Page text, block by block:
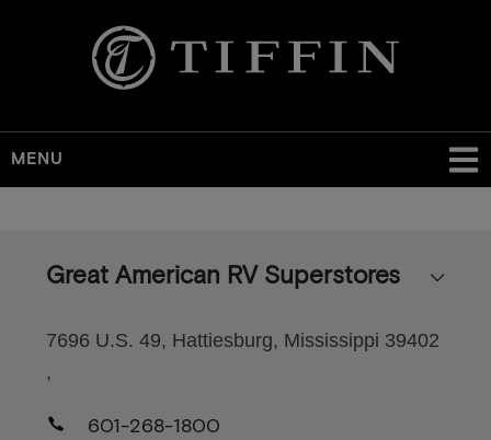
MENU
contentGreat American RV Superstores
7696 U.S. 49, Hattiesburg, Mississippi 39402
,
601-268-1800